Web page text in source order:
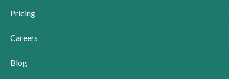
Pricing
Careers
Blog